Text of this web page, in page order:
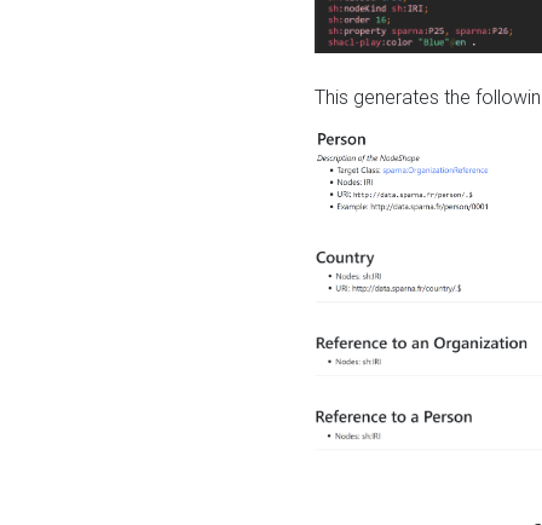
This generates the